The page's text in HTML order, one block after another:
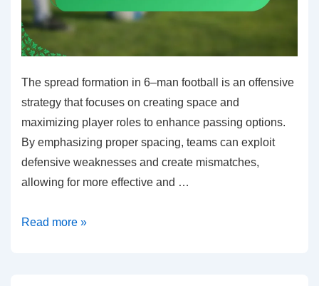
The spread formation in 6–man football is an offensive
strategy that focuses on creating space and
maximizing player roles to enhance passing options.
By emphasizing proper spacing, teams can exploit
defensive weaknesses and create mismatches,
allowing for more effective and …
Spread
Read more »